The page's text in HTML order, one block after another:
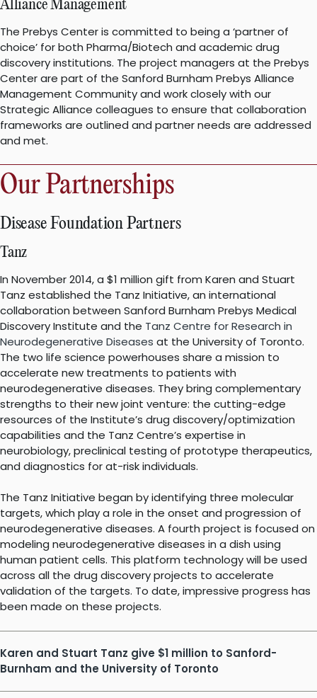
Alliance Management
The Prebys Center is committed to being a ‘partner of
choice’ for both Pharma/Biotech and academic drug
discovery institutions. The project managers at the Prebys
Center are part of the Sanford Burnham Prebys Alliance
Management Community and work closely with our
Strategic Alliance colleagues to ensure that collaboration
frameworks are outlined and partner needs are addressed
and met.
Our Partnerships
Disease Foundation Partners
Tanz
In November 2014, a $1 million gift from Karen and Stuart
Tanz established the Tanz Initiative, an international
collaboration between Sanford Burnham Prebys Medical
Discovery Institute and the Tanz Centre for Research in
Neurodegenerative Diseases at the University of Toronto.
The two life science powerhouses share a mission to
accelerate new treatments to patients with
neurodegenerative diseases. They bring complementary
strengths to their new joint venture: the cutting-edge
resources of the Institute’s drug discovery/optimization
capabilities and the Tanz Centre’s expertise in
neurobiology, preclinical testing of prototype therapeutics,
and diagnostics for at-risk individuals.
The Tanz Initiative began by identifying three molecular
targets, which play a role in the onset and progression of
neurodegenerative diseases. A fourth project is focused on
modeling neurodegenerative diseases in a dish using
human patient cells. This platform technology will be used
across all the drug discovery projects to accelerate
validation of the targets. To date, impressive progress has
been made on these projects.
Karen and Stuart Tanz give $1 million to Sanford-
Burnham and the University of Toronto